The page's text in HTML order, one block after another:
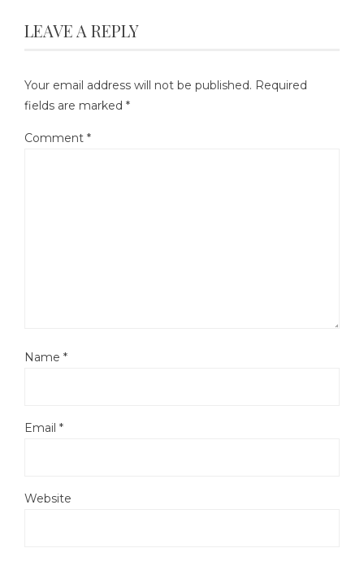
LEAVE A REPLY
Your email address will not be published. Required
fields are marked *
Comment *
Name *
Email *
Website